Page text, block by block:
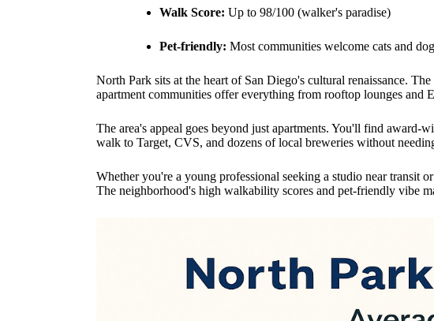
Walk Score: Up to 98/100 (walker's paradise)
Pet-friendly: Most communities welcome cats and
North Park sits at the heart of San Diego's cultural renaissance.
apartment communities offer everything from rooftop lounges and
The area's appeal goes beyond just apartments. You'll find award-
walk to Target, CVS, and dozens of local breweries without
Whether you're a young professional seeking a studio near transit
The neighborhood's high walkability scores and pet-friendly vibe